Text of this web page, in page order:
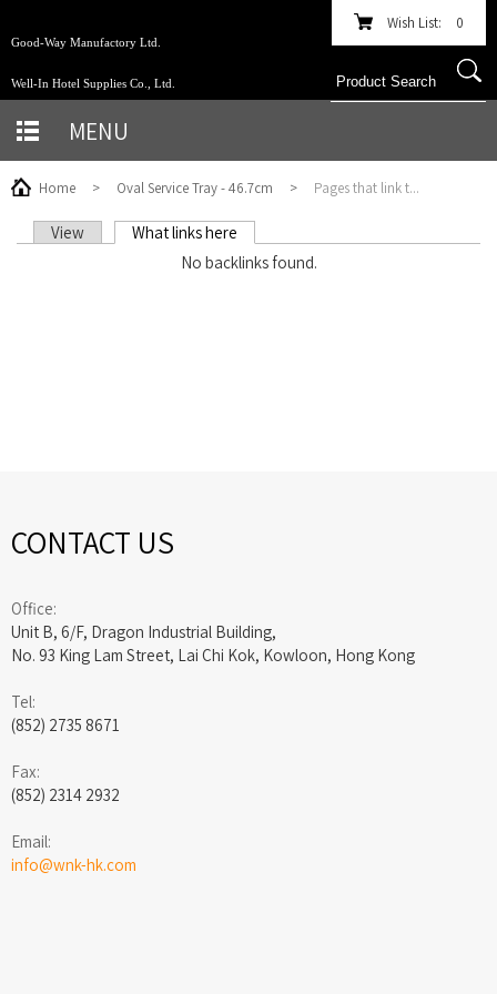
Good-Way Manufactory Ltd.
Well-In Hotel Supplies Co., Ltd.
Wish List: 0
MENU
Home > Oval Service Tray - 46.7cm > Pages that link t...
PRIMARY TABS
View What links here
No backlinks found.
CONTACT US
Office:
Unit B, 6/F, Dragon Industrial Building,
No. 93 King Lam Street, Lai Chi Kok, Kowloon, Hong Kong
Tel:
(852) 2735 8671
Fax:
(852) 2314 2932
Email:
info@wnk-hk.com